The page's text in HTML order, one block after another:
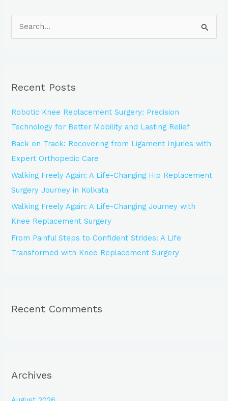
c
f
o
r
:
Recent Posts
Robotic Knee Replacement Surgery: Precision
Technology for Better Mobility and Lasting Relief
Back on Track: Recovering from Ligament Injuries with
Expert Orthopedic Care
Walking Freely Again: A Life-Changing Hip Replacement
Surgery Journey in Kolkata
Walking Freely Again: A Life-Changing Journey with
Knee Replacement Surgery
From Painful Steps to Confident Strides: A Life
Transformed with Knee Replacement Surgery
Recent Comments
Archives